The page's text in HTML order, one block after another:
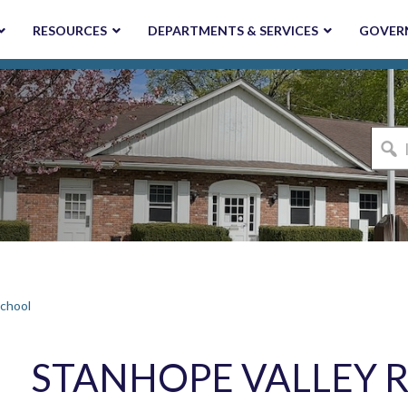
RESOURCES DEPARTMENTS & SERVICES
I'm
for...
STANHOPE VALLEY